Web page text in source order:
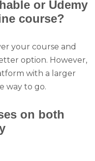
or Udemy
course?
your course and
option. However,
with a larger
way to go.
on both